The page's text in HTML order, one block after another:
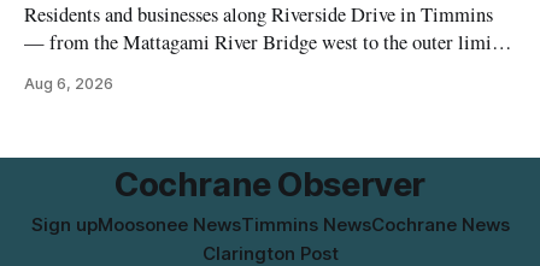
Residents and businesses along Riverside Drive in Timmins
— from the Mattagami River Bridge west to the outer limits
rust-coloured tap water and/or low water pressure on
during a water valve
Aug 6, 2026
Cochrane Observer
Sign upMoosonee NewsTimmins NewsCochrane News
Clarington Post